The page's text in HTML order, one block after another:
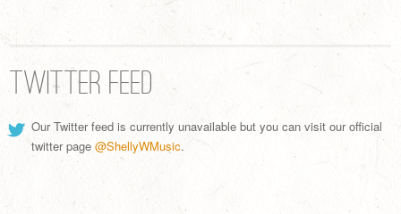
Twitter Feed
Our Twitter feed is currently unavailable but you can visit our official
twitter page @ShellyWMusic.